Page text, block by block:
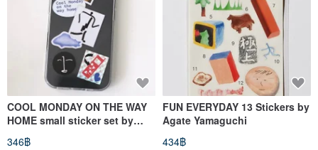
COOL MONDAY ON THE WAY
HOME small sticker set by
Takashi Yamaguchi
346฿
FUN EVERYDAY 13 Stickers by
Agate Yamaguchi
434฿